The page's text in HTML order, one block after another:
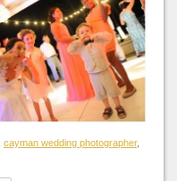
cayman wedding photographer,